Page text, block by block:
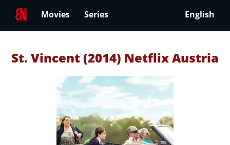
Movies Series English
St. Vincent (2014) Netflix Austria